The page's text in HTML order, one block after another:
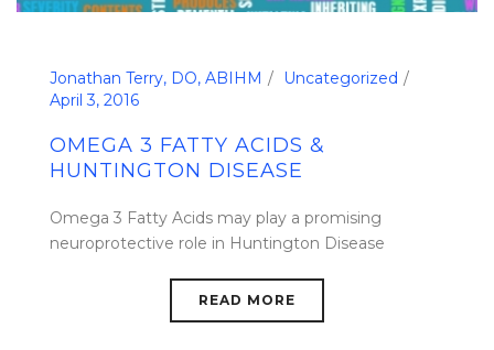
Jonathan Terry, DO, ABIHM
Uncategorized
April 3, 2016
OMEGA 3 FATTY ACIDS &
HUNTINGTON DISEASE
Omega 3 Fatty Acids may play a promising
neuroprotective role in Huntington Disease
READ MORE